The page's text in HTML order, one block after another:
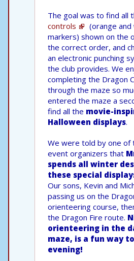
The goal was to find all
controls
(orange and
markers) shown on the
the correct order, and
an electronic punching
the club provides. We
completing the Dragon
through the maze so
entered the maze a
find all the movie-
Halloween displays.
We were told by one of
event organizers that
spends all winter
these special
Our sons, Kevin and
passing us on the
orienteering course,
the Dragon Fire route.
orienteering in the
maze, is a fun way
evening!